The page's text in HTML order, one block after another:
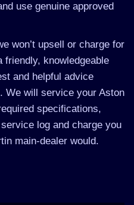
use genuine approved
won’t upsell or charge for
friendly, knowledgeable
and helpful advice
We will service your Aston
specifications,
log and charge you
main-dealer would.